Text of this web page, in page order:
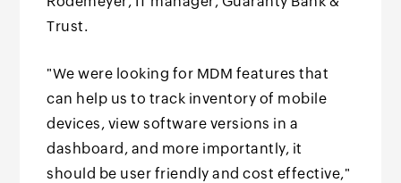
Trust.
"We were looking for MDM features that
can help us to track inventory of mobile
devices, view software versions in a
dashboard, and more importantly, it
should be user friendly and cost effective,"